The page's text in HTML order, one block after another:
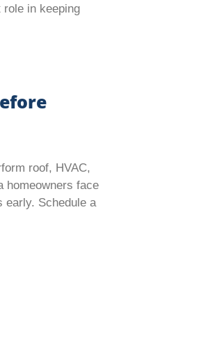
role in keeping
roof, HVAC,
homeowners face
early. Schedule a